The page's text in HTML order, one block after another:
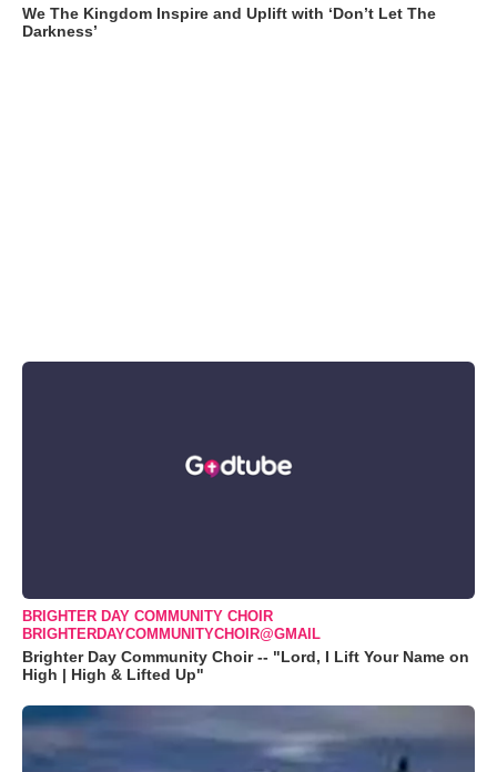
We The Kingdom Inspire and Uplift with ‘Don’t Let The
Darkness’
BRIGHTER DAY COMMUNITY CHOIR
BRIGHTERDAYCOMMUNITYCHOIR@GMAIL
Brighter Day Community Choir -- "Lord, I Lift Your Name on
High | High & Lifted Up"